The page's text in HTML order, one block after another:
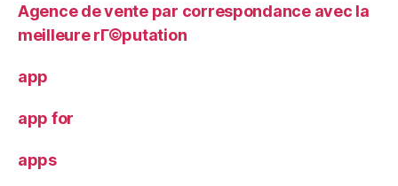
Agence de vente par correspondance avec la
meilleure rГ©putation
app
app for
apps